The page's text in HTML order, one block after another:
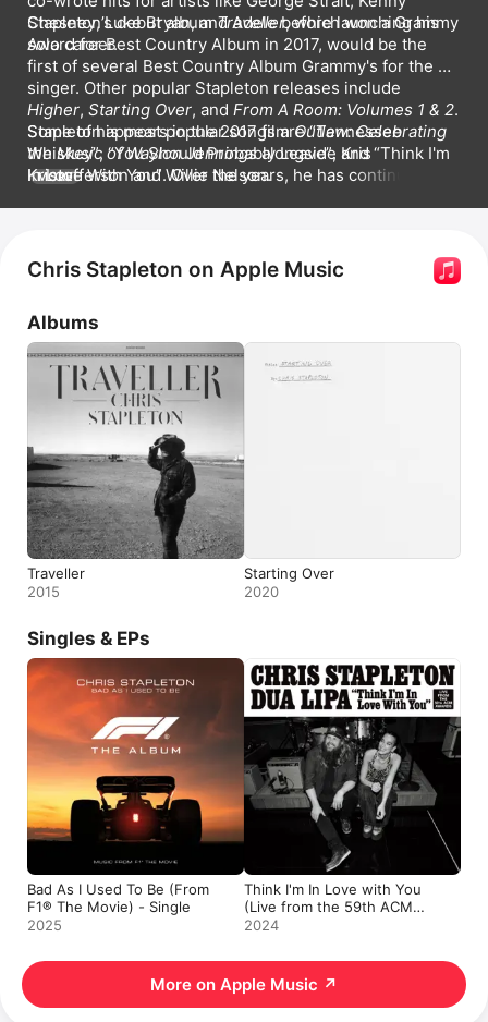
Chesney, Luke Bryan, and Adele before launching his
solo career.
Stapleton’s debut album Traveller, which won a Grammy
Award for Best Country Album in 2017, would be the
first of several Best Country Album Grammy's for the
Higher, Starting Over, and From A Room: Volumes 1 & 2.
Some of his most popular songs are Tennessee
Whiskey , You Should Probably Leave , and Think I'm
In Love With You . Over the years, he has continued to
among others. He has written songs with Peter
Frampton, Sheryl Crow, and Ed Sheeran.
Stapleton appears in the 2017 film Outlaw: Celebrating
the Music of Waylon Jennings alongside Kris
Kristofferson and Willie Nelson.
MORE
Chris Stapleton on Apple Music
Albums
Traveller
2015
Starting Over
2020
Singles & EPs
Bad As I Used To Be (From
F1® The Movie) - Single
2025
Think I'm In Love with You
(Live from the 59th ACM
Awards) - Single
2024
More on Apple Music ↗